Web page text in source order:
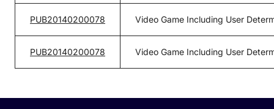
PUB20140200078 Video Game Including User
PUB20140200078 Video Game Including User